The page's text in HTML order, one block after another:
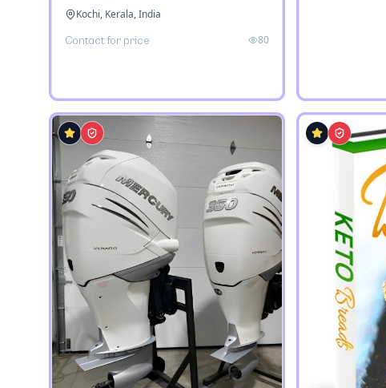
Kochi, Kerala, India
Contact for price 80